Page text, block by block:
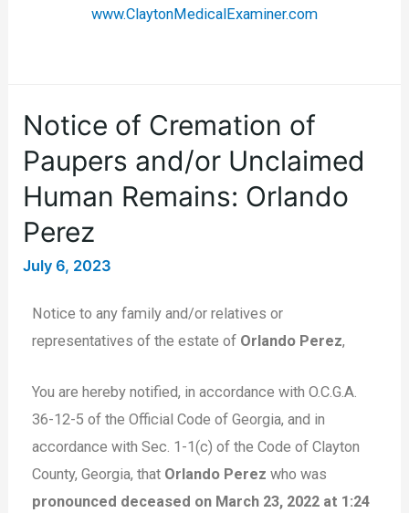
www.ClaytonMedicalExaminer.com
Notice of Cremation of
Paupers and/or Unclaimed
Human Remains: Orlando
Perez
July 6, 2023
Notice to any family and/or relatives or
representatives of the estate of Orlando Perez,
You are hereby notified, in accordance with O.C.G.A.
36-12-5 of the Official Code of Georgia, and in
accordance with Sec. 1-1(c) of the Code of Clayton
County, Georgia, that Orlando Perez who was
pronounced deceased on March 23, 2022 at 1:24